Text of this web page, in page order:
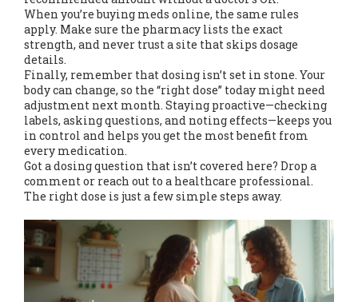
When you’re buying meds online, the same rules
apply. Make sure the pharmacy lists the exact
strength, and never trust a site that skips dosage
details.
Finally, remember that dosing isn’t set in stone. Your
body can change, so the “right dose” today might need
adjustment next month. Staying proactive—checking
labels, asking questions, and noting effects—keeps you
in control and helps you get the most benefit from
every medication.
Got a dosing question that isn’t covered here? Drop a
comment or reach out to a healthcare professional.
The right dose is just a few simple steps away.